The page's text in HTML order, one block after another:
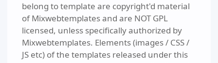
belong to template are copyright'd material
of Mixwebtemplates and are NOT GPL
licensed, unless specifically authorized by
Mixwebtemplates. Elements (images / CSS /
JS etc) of the templates released under this